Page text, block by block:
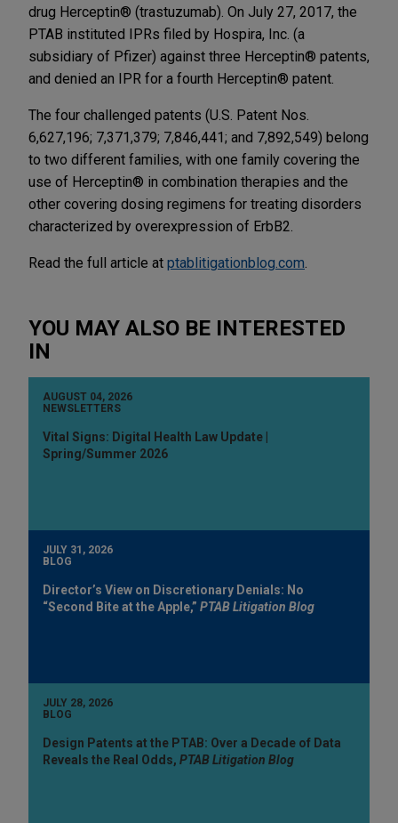
drug Herceptin® (trastuzumab). On July 27, 2017, the
PTAB instituted IPRs filed by Hospira, Inc. (a
subsidiary of Pfizer) against three Herceptin® patents,
and denied an IPR for a fourth Herceptin® patent.
The four challenged patents (U.S. Patent Nos.
6,627,196; 7,371,379; 7,846,441; and 7,892,549) belong
to two different families, with one family covering the
use of Herceptin® in combination therapies and the
other covering dosing regimens for treating disorders
characterized by overexpression of ErbB2.
Read the full article at ptablitigationblog.com
YOU MAY ALSO BE INTERESTED
IN
AUGUST 04, 2026
NEWSLETTERS
Vital Signs: Digital Health Law Update |
Spring/Summer 2026
JULY 31, 2026
BLOG
Director’s View on Discretionary Denials: No
“Second Bite at the Apple,” PTAB Litigation Blog
JULY 28, 2026
BLOG
Design Patents at the PTAB: Over a Decade of Data
Reveals the Real Odds, PTAB Litigation Blog